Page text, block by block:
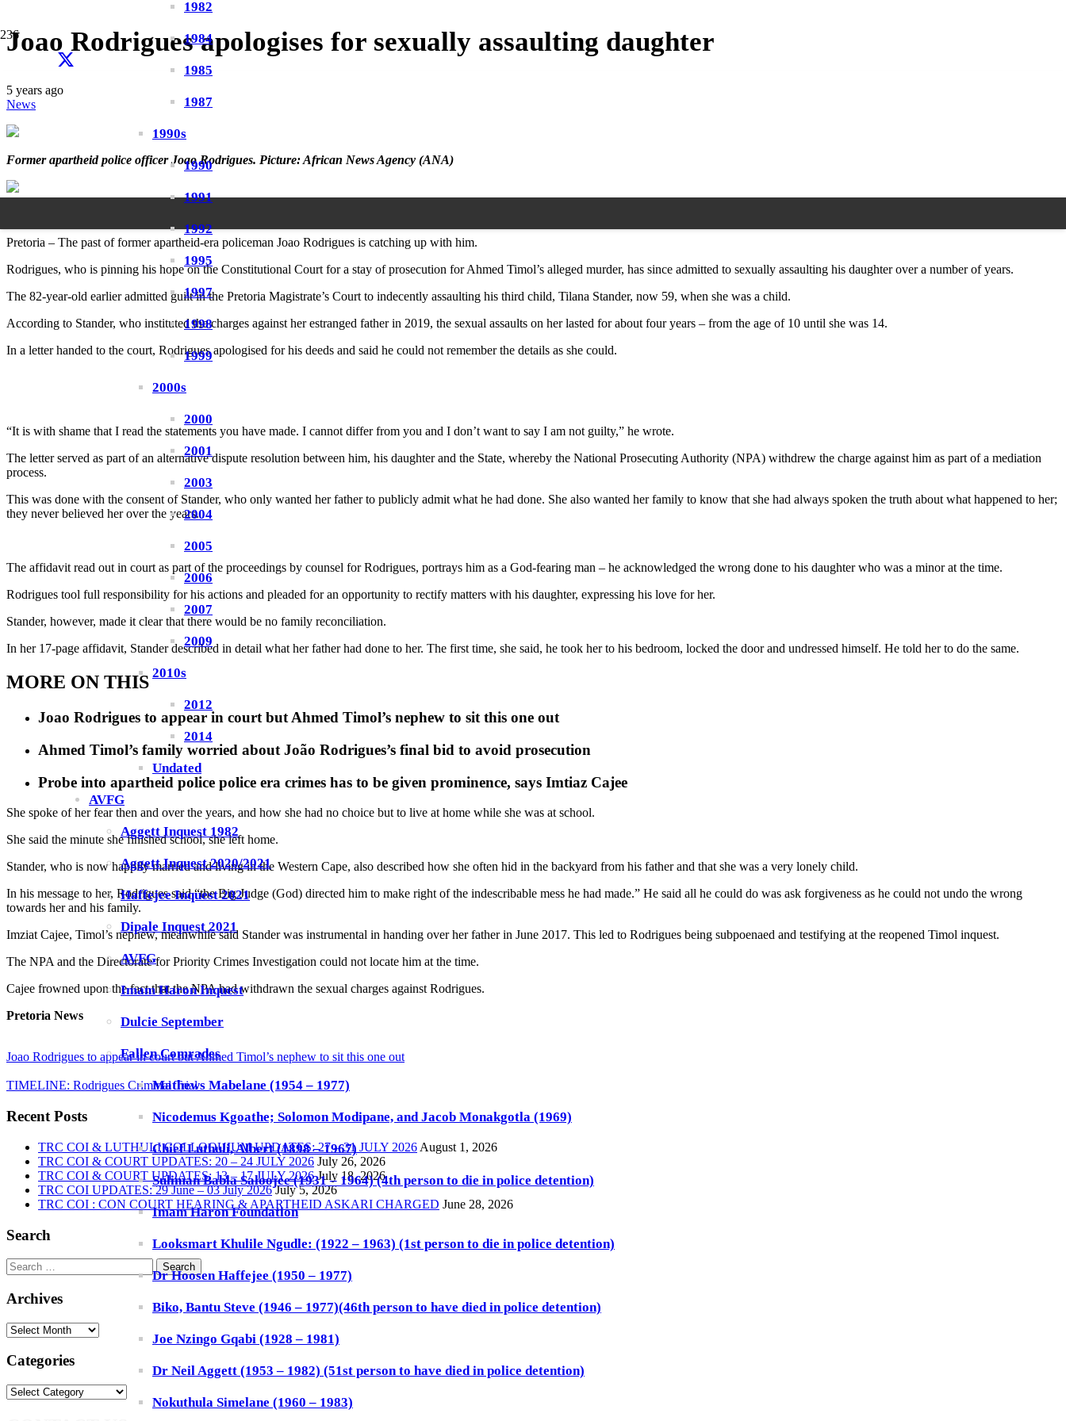
1982
1984
1985
1987
1990s
1990
1991
1992
1995
1997
1998
1999
2000s
2000
2001
2003
2004
2005
2006
2007
2009
2010s
2012
2014
Undated
AVFG
Aggett Inquest 1982
Aggett Inquest 2020/2021
Haffejee Inquest 2021
Dipale Inquest 2021
AVFG
Imam Haron Inquest
Dulcie September
Fallen Comrades
Mathews Mabelane (1954 – 1977)
Nicodemus Kgoathe; Solomon Modipane, and Jacob Monakgotla (1969)
Chief Luthuli, Albert (1898 – 1967)
Suliman Babla Saloojee (1931 – 1964) (4th person to die in police detention)
Imam Haron Foundation
Looksmart Khulile Ngudle: (1922 – 1963) (1st person to die in police detention)
Dr Hoosen Haffejee (1950 – 1977)
Biko, Bantu Steve (1946 – 1977)(46th person to have died in police detention)
Joe Nzingo Gqabi (1928 – 1981)
Dr Neil Aggett (1953 – 1982) (51st person to have died in police detention)
Nokuthula Simelane (1960 – 1983)
Joao Rodrigues apologises for sexually assaulting daughter
5 years ago
News
Former apartheid police officer Joao Rodrigues. Picture: African News Agency (ANA)
Pretoria – The past of former apartheid-era policeman Joao Rodrigues is catching up with him.
Rodrigues, who is pinning his hope on the Constitutional Court for a stay of prosecution for Ahmed Timol’s alleged murder, has since admitted to sexually assaulting his daughter over a number of years.
The 82-year-old earlier admitted guilt in the Pretoria Magistrate’s Court to indecently assaulting his third child, Tilana Stander, now 59, when she was a child.
According to Stander, who instituted the charges against her estranged father in 2019, the sexual assaults on her lasted for about four years – from the age of 10 until she was 14.
In a letter handed to the court, Rodrigues apologised for his deeds and said he could not remember the details as she could.
“It is with shame that I read the statements you have made. I cannot differ from you and I don’t want to say I am not guilty,” he wrote.
The letter served as part of an alternative dispute resolution between him, his daughter and the State, whereby the National Prosecuting Authority (NPA) withdrew the charge against him as part of a mediation
process.
This was done with the consent of Stander, who only wanted her father to publicly admit what he had done. She also wanted her family to know that she had always spoken the truth about what happened to her;
they never believed her over the years.
The affidavit read out in court as part of the proceedings by counsel for Rodrigues, portrays him as a God-fearing man – he acknowledged the wrong done to his daughter who was a minor at the time.
Rodrigues tool full responsibility for his actions and pleaded for an opportunity to rectify matters with his daughter, expressing his love for her.
Stander, however, made it clear that there would be no family reconciliation.
In her 17-page affidavit, Stander described in detail what her father had done to her. The first time, she said, he took her to his bedroom, locked the door and undressed himself. He told her to do the same.
MORE ON THIS
Joao Rodrigues to appear in court but Ahmed Timol’s nephew to sit this one out
Ahmed Timol’s family worried about João Rodrigues’s final bid to avoid prosecution
Probe into apartheid police police era crimes has to be given prominence, says Imtiaz Cajee
She spoke of her fear then and over the years, and how she had no choice but to live at home while she was at school.
She said the minute she finished school, she left home.
Stander, who is now happily married and living in the Western Cape, also described how she often hid in the backyard from his father and that she was a very lonely child.
In his message to her, Rodrigues said “the Big Judge (God) directed him to make right of the indescribable mess he had made.” He said all he could do was ask forgiveness as he could not undo the wrong
towards her and his family.
Imziat Cajee, Timol’s nephew, meanwhile said Stander was instrumental in handing over her father in June 2017. This led to Rodrigues being subpoenaed and testifying at the reopened Timol inquest.
The NPA and the Directorate for Priority Crimes Investigation could not locate him at the time.
Cajee frowned upon the fact that the NPA had withdrawn the sexual charges against Rodrigues.
Pretoria News
Joao Rodrigues to appear in court but Ahmed Timol’s nephew to sit this one out
TIMELINE: Rodrigues Criminal Trial
Recent Posts
TRC COI & LUTHULI COLLOQUIUM UPDATES: 27 – 31 JULY 2026 August 1, 2026
TRC COI & COURT UPDATES: 20 – 24 JULY 2026 July 26, 2026
TRC COI & COURT UPDATES: 13 – 17 JULY 2026 July 18, 2026
TRC COI UPDATES: 29 June – 03 July 2026 July 5, 2026
TRC COI : CON COURT HEARING & APARTHEID ASKARI CHARGED June 28, 2026
Search
Search
for:
Archives
Archives
Categories
Categories